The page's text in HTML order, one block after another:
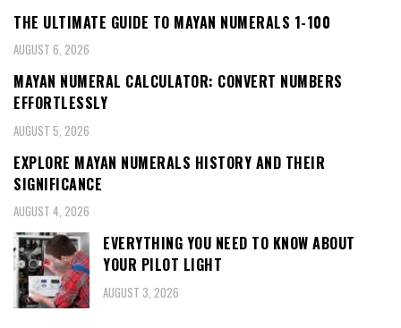
THE ULTIMATE GUIDE TO MAYAN NUMERALS 1-100
AUGUST 6, 2026
MAYAN NUMERAL CALCULATOR: CONVERT NUMBERS
EFFORTLESSLY
AUGUST 5, 2026
EXPLORE MAYAN NUMERALS HISTORY AND THEIR
SIGNIFICANCE
AUGUST 4, 2026
EVERYTHING YOU NEED TO KNOW ABOUT
YOUR PILOT LIGHT
AUGUST 3, 2026